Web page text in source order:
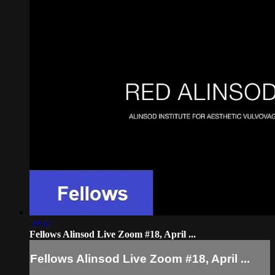
59:32
Fellows Alinsod Live Zoom #18, April ...
Fellows Alinsod Live Zoom #18, April ...